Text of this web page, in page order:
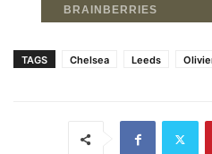
TAGS Chelsea Leeds